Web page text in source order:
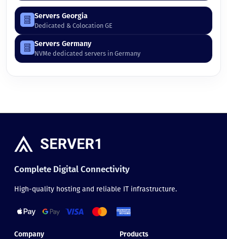
Servers Georgia
Dedicated & Colocation GE
Servers Germany
NVMe dedicated servers in Germany
Complete Digital Connectivity
High-quality hosting and reliable IT infrastructure.
Company Products